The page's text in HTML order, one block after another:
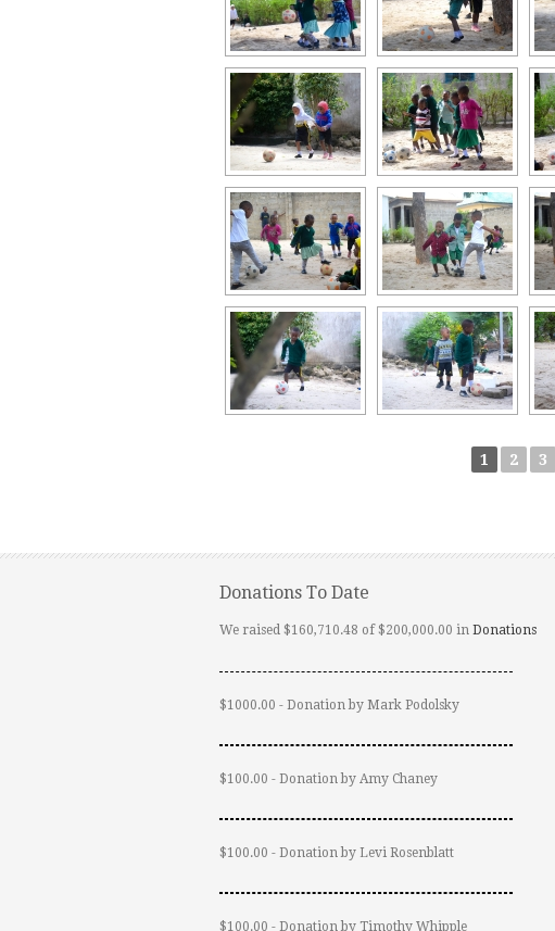
1 2 3
Donations To Date
We raised $160,710.48 of $200,000.00 in Donations
$1000.00 - Donation by Mark Podolsky
$100.00 - Donation by Amy Chaney
$100.00 - Donation by Levi Rosenblatt
$100.00 - Donation by Timothy Whipple